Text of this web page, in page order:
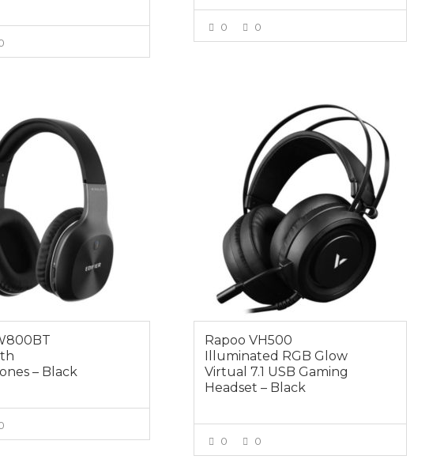
0 0
– Black
Rapoo VH500
Illuminated RGB Glow
Virtual 7.1 USB Gaming
Headset – Black
0 0